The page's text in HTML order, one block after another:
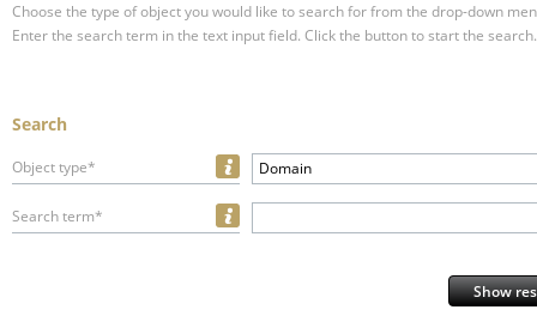
Choose the type of object you would like to search for from the drop-down
Enter the search term in the text input field. Click the button to start the search.
Search
Object type* Domain
Search term*